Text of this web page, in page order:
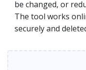
be changed, or
The tool works
securely and